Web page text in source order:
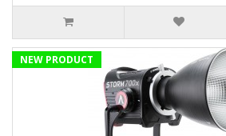
NEW PRODUCT